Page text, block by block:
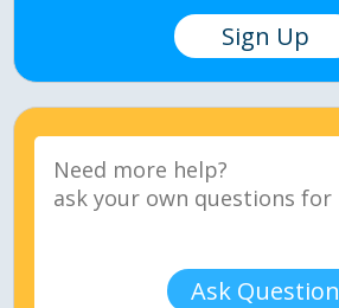
Sign Up
Ask Question